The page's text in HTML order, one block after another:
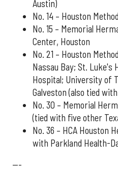
Austin)
No. 14 – Houston
No. 15 – Memorial
Center, Houston
No. 21 – Houston
Nassau Bay; St. Luke's
Hospital; University of
Galveston (also tied
No. 30 – Memorial
(tied with five other
No. 36 – HCA Houston
with Parkland Health-
---